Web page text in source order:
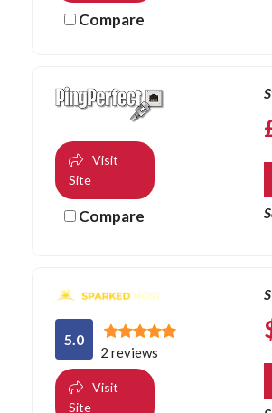
Compare
Visit
Site
Compare
5.0
2 reviews
Visit
Site